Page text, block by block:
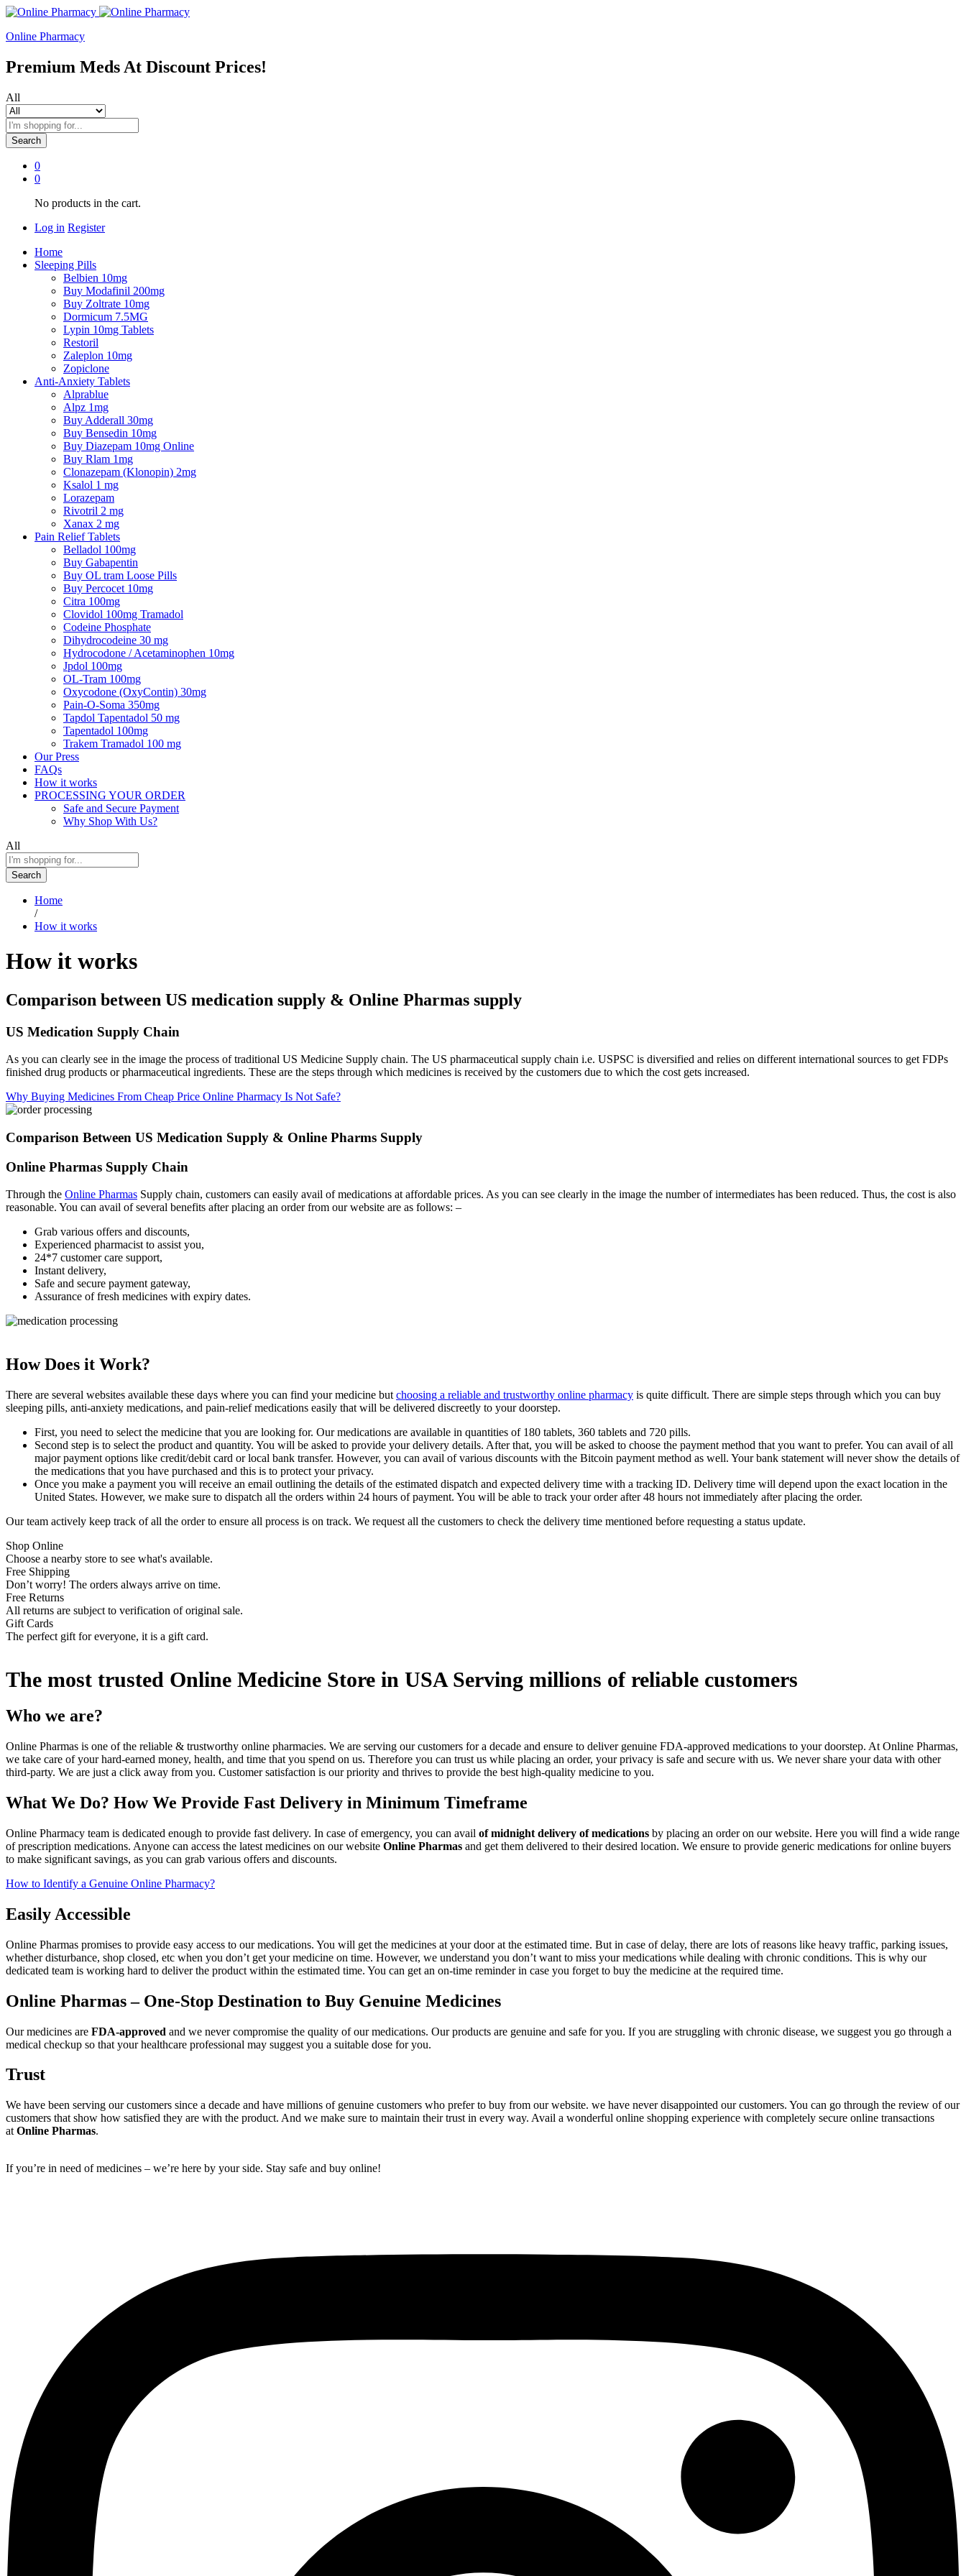
Online Pharmacy
Premium Meds At Discount Prices!
All
Search
0
0
No products in the cart.
Log in Register
Home
Sleeping Pills
Belbien 10mg
Buy Modafinil 200mg
Buy Zoltrate 10mg
Dormicum 7.5MG
Lypin 10mg Tablets
Restoril
Zaleplon 10mg
Zopiclone
Anti-Anxiety Tablets
Alprablue
Alpz 1mg
Buy Adderall 30mg
Buy Bensedin 10mg
Buy Diazepam 10mg Online
Buy Rlam 1mg
Clonazepam (Klonopin) 2mg
Ksalol 1 mg
Lorazepam
Rivotril 2 mg
Xanax 2 mg
Pain Relief Tablets
Belladol 100mg
Buy Gabapentin
Buy OL tram Loose Pills
Buy Percocet 10mg
Citra 100mg
Clovidol 100mg Tramadol
Codeine Phosphate
Dihydrocodeine 30 mg
Hydrocodone / Acetaminophen 10mg
Jpdol 100mg
OL-Tram 100mg
Oxycodone (OxyContin) 30mg
Pain-O-Soma 350mg
Tapdol Tapentadol 50 mg
Tapentadol 100mg
Trakem Tramadol 100 mg
Our Press
FAQs
How it works
PROCESSING YOUR ORDER
Safe and Secure Payment
Why Shop With Us?
All
Search
Home
/
How it works
How it works
Comparison between US medication supply & Online Pharmas supply
US Medication Supply Chain
As you can clearly see in the image the process of traditional US Medicine Supply chain. The US pharmaceutical supply chain i.e. USPSC is diversified and relies on different international sources to get FDPs
finished drug products or pharmaceutical ingredients. These are the steps through which medicines is received by the customers due to which the cost gets increased.
Why Buying Medicines From Cheap Price Online Pharmacy Is Not Safe?
Comparison Between US Medication Supply & Online Pharms Supply
Online Pharmas Supply Chain
Through the Online Pharmas Supply chain, customers can easily avail of medications at affordable prices. As you can see clearly in the image the number of intermediates has been reduced. Thus, the cost is also
reasonable. You can avail of several benefits after placing an order from our website are as follows: –
Grab various offers and discounts,
Experienced pharmacist to assist you,
24*7 customer care support,
Instant delivery,
Safe and secure payment gateway,
Assurance of fresh medicines with expiry dates.
How Does it Work?
There are several websites available these days where you can find your medicine but choosing a reliable and trustworthy online pharmacy is quite difficult. There are simple steps through which you can buy
sleeping pills, anti-anxiety medications, and pain-relief medications easily that will be delivered discreetly to your doorstep.
First, you need to select the medicine that you are looking for. Our medications are available in quantities of 180 tablets, 360 tablets and 720 pills.
Second step is to select the product and quantity. You will be asked to provide your delivery details. After that, you will be asked to choose the payment method that you want to prefer. You can avail of all
major payment options like credit/debit card or local bank transfer. However, you can avail of various discounts with the Bitcoin payment method as well. Your bank statement will never show the details of
the medications that you have purchased and this is to protect your privacy.
Once you make a payment you will receive an email outlining the details of the estimated dispatch and expected delivery time with a tracking ID. Delivery time will depend upon the exact location in the
United States. However, we make sure to dispatch all the orders within 24 hours of payment. You will be able to track your order after 48 hours not immediately after placing the order.
Our team actively keep track of all the order to ensure all process is on track. We request all the customers to check the delivery time mentioned before requesting a status update.
Shop Online
Choose a nearby store to see what's available.
Free Shipping
Don’t worry! The orders always arrive on time.
Free Returns
All returns are subject to verification of original sale.
Gift Cards
The perfect gift for everyone, it is a gift card.
The most trusted Online Medicine Store in USA Serving millions of reliable customers
Who we are?
Online Pharmas is one of the reliable & trustworthy online pharmacies. We are serving our customers for a decade and ensure to deliver genuine FDA-approved medications to your doorstep. At Online Pharmas,
we take care of your hard-earned money, health, and time that you spend on us. Therefore you can trust us while placing an order, your privacy is safe and secure with us. We never share your data with other
third-party. We are just a click away from you. Customer satisfaction is our priority and thrives to provide the best high-quality medicine to you.
What We Do? How We Provide Fast Delivery in Minimum Timeframe
Online Pharmacy team is dedicated enough to provide fast delivery. In case of emergency, you can avail of midnight delivery of medications by placing an order on our website. Here you will find a wide range
of prescription medications. Anyone can access the latest medicines on our website Online Pharmas and get them delivered to their desired location. We ensure to provide generic medications for online buyers
to make significant savings, as you can grab various offers and discounts.
How to Identify a Genuine Online Pharmacy?
Easily Accessible
Online Pharmas promises to provide easy access to our medications. You will get the medicines at your door at the estimated time. But in case of delay, there are lots of reasons like heavy traffic, parking issues,
whether disturbance, shop closed, etc when you don’t get your medicine on time. However, we understand you don’t want to miss your medications while dealing with chronic conditions. This is why our
dedicated team is working hard to deliver the product within the estimated time. You can get an on-time reminder in case you forget to buy the medicine at the required time.
Online Pharmas – One-Stop Destination to Buy Genuine Medicines
Our medicines are FDA-approved and we never compromise the quality of our medications. Our products are genuine and safe for you. If you are struggling with chronic disease, we suggest you go through a
medical checkup so that your healthcare professional may suggest you a suitable dose for you.
Trust
We have been serving our customers since a decade and have millions of genuine customers who prefer to buy from our website. we have never disappointed our customers. You can go through the review of our
customers that show how satisfied they are with the product. And we make sure to maintain their trust in every way. Avail a wonderful online shopping experience with completely secure online transactions
at Online Pharmas.
If you’re in need of medicines – we’re here by your side. Stay safe and buy online!